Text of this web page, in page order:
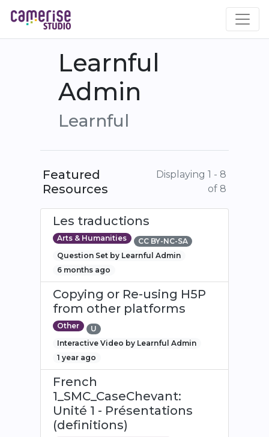
main
Learnful
Admin
Learnful
Featured
Resources
Displaying 1 - 8
of 8
Les traductions
Arts & Humanities
CC BY-NC-SA
Question Set by Learnful Admin
6 months ago
Copying or Re-using H5P
from other platforms
Other
U
Interactive Video by Learnful Admin
1 year ago
French
1_SMC_CaseChevant:
Unité 1 - Présentations
(definitions)